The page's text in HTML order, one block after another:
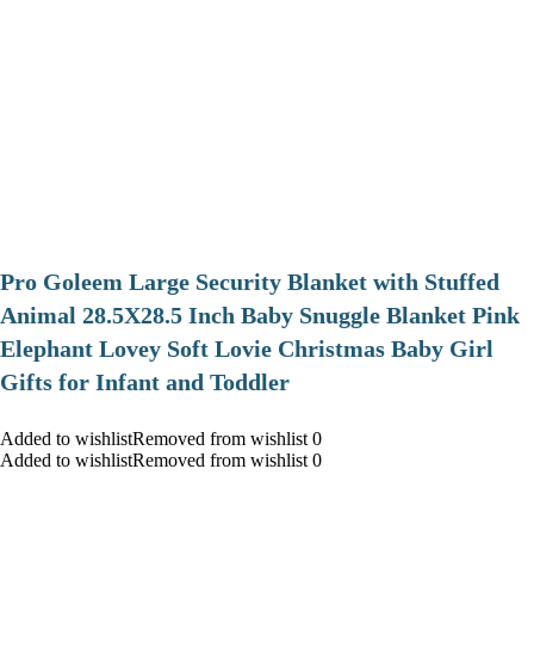
Pro Goleem Large Security Blanket with Stuffed
Animal 28.5X28.5 Inch Baby Snuggle Blanket Pink
Elephant Lovey Soft Lovie Christmas Baby Girl
Gifts for Infant and Toddler
Added to wishlistRemoved from wishlist 0
Added to wishlistRemoved from wishlist 0